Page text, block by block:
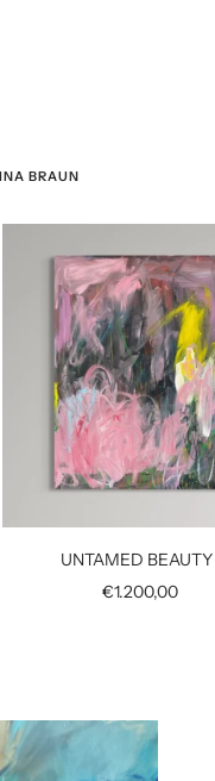
BRAUN
UNTAMED
Sale
€1.200,00